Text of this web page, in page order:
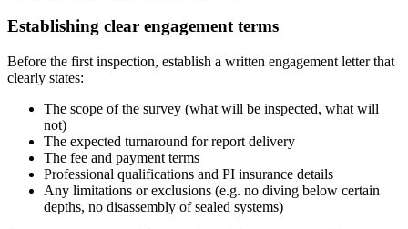
Establishing clear engagement terms
Before the first inspection, establish a written engagement letter that
clearly states:
The scope of the survey (what will be inspected, what will
not)
The expected turnaround for report delivery
The fee and payment terms
Professional qualifications and PI insurance details
Any limitations or exclusions (e.g. no diving below certain
depths, no disassembly of sealed systems)